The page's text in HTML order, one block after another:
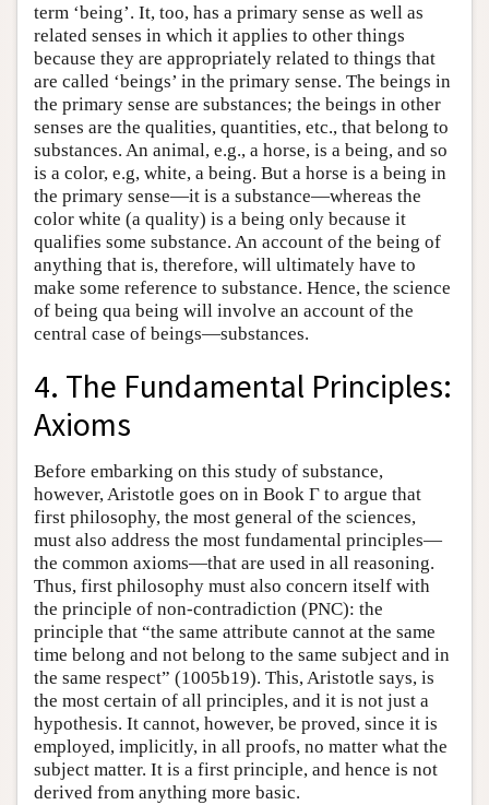
term ‘being’. It, too, has a primary sense as well as
related senses in which it applies to other things
because they are appropriately related to things that
are called ‘beings’ in the primary sense. The beings in
the primary sense are substances; the beings in other
senses are the qualities, quantities, etc., that belong to
substances. An animal, e.g., a horse, is a being, and so
is a color, e.g, white, a being. But a horse is a being in
the primary sense—it is a substance—whereas the
color white (a quality) is a being only because it
qualifies some substance. An account of the being of
anything that is, therefore, will ultimately have to
make some reference to substance. Hence, the science
of being qua being will involve an account of the
central case of beings—substances.
4. The Fundamental Principles:
Axioms
Before embarking on this study of substance,
however, Aristotle goes on in Book Γ to argue that
first philosophy, the most general of the sciences,
must also address the most fundamental principles—
the common axioms—that are used in all reasoning.
Thus, first philosophy must also concern itself with
the principle of non-contradiction (PNC): the
principle that “the same attribute cannot at the same
time belong and not belong to the same subject and in
the same respect” (1005b19). This, Aristotle says, is
the most certain of all principles, and it is not just a
hypothesis. It cannot, however, be proved, since it is
employed, implicitly, in all proofs, no matter what the
subject matter. It is a first principle, and hence is not
derived from anything more basic.